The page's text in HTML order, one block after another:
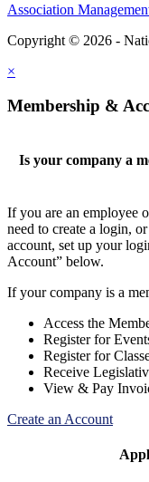
Association
Copyright © 2026 -
×
Membership &
Is your company a
If you are an employee
need to create a login,
account, set up your
Account” below.
If your company is a
Access the
Register for
Register for
Receive
View & Pay
Create an Account